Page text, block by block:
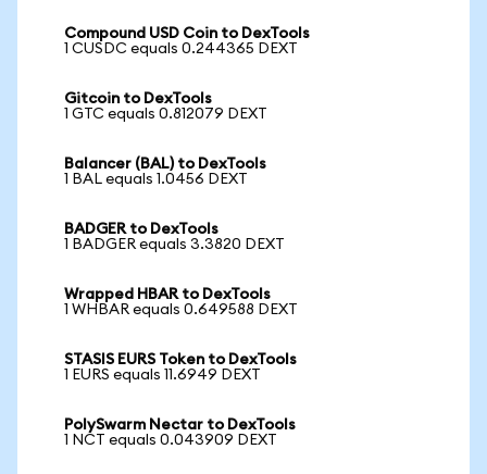
Compound USD Coin to DexTools
1 CUSDC equals 0.244365 DEXT
Gitcoin to DexTools
1 GTC equals 0.812079 DEXT
Balancer (BAL) to DexTools
1 BAL equals 1.0456 DEXT
BADGER to DexTools
1 BADGER equals 3.3820 DEXT
Wrapped HBAR to DexTools
1 WHBAR equals 0.649588 DEXT
STASIS EURS Token to DexTools
1 EURS equals 11.6949 DEXT
PolySwarm Nectar to DexTools
1 NCT equals 0.043909 DEXT